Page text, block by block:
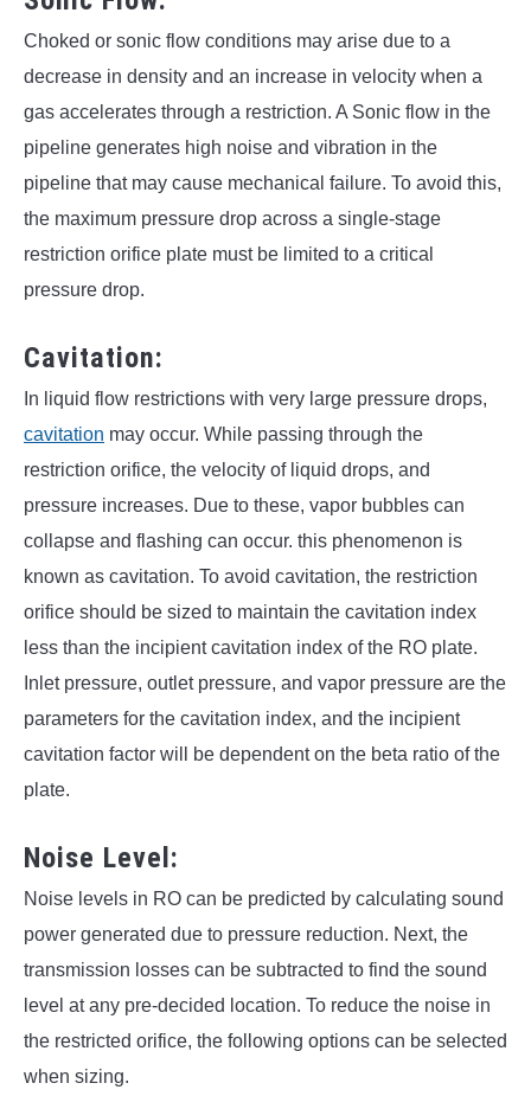
Choked or sonic flow conditions may arise due to a
decrease in density and an increase in velocity when a
gas accelerates through a restriction. A Sonic flow in the
pipeline generates high noise and vibration in the
pipeline that may cause mechanical failure. To avoid this,
the maximum pressure drop across a single-stage
restriction orifice plate must be limited to a critical
pressure drop.
Cavitation:
In liquid flow restrictions with very large pressure drops,
cavitation may occur. While passing through the
restriction orifice, the velocity of liquid drops, and
pressure increases. Due to these, vapor bubbles can
collapse and flashing can occur. this phenomenon is
known as cavitation. To avoid cavitation, the restriction
orifice should be sized to maintain the cavitation index
less than the incipient cavitation index of the RO plate.
Inlet pressure, outlet pressure, and vapor pressure are the
parameters for the cavitation index, and the incipient
cavitation factor will be dependent on the beta ratio of the
plate.
Noise Level:
Noise levels in RO can be predicted by calculating sound
power generated due to pressure reduction. Next, the
transmission losses can be subtracted to find the sound
level at any pre-decided location. To reduce the noise in
the restricted orifice, the following options can be selected
when sizing.